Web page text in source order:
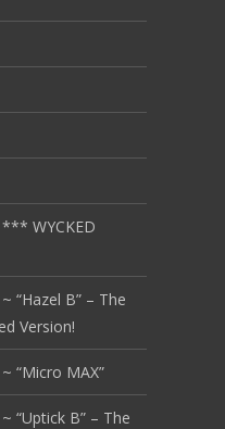
WYCKED
“Hazel B” – The
Version!
“Micro MAX”
“Uptick B” – The